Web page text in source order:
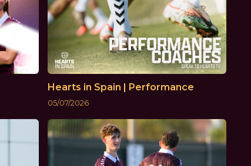
Hearts in Spain | Performance
05/07/2026